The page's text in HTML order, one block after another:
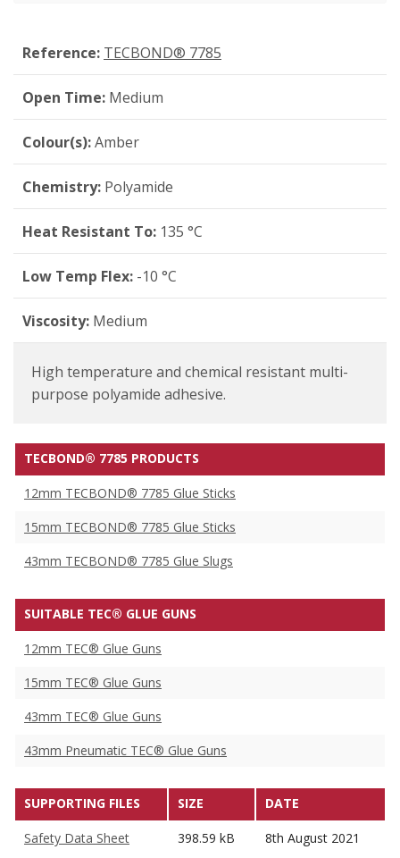
Reference: TECBOND® 7785
Open Time: Medium
Colour(s):Amber
Chemistry: Polyamide
Heat Resistant To: 135 °C
Low Temp Flex: -10 °C
Viscosity: Medium
High temperature and chemical resistant multi-
purpose polyamide adhesive.
TECBOND® 7785 PRODUCTS
12mm TECBOND® 7785 Glue Sticks
15mm TECBOND® 7785 Glue Sticks
43mm TECBOND® 7785 Glue Slugs
SUITABLE TEC® GLUE GUNS
12mm TEC® Glue Guns
15mm TEC® Glue Guns
43mm TEC® Glue Guns
43mm Pneumatic TEC® Glue Guns
SUPPORTING FILES SIZE DATE
Safety Data Sheet 398.59 kB 8th August 2021